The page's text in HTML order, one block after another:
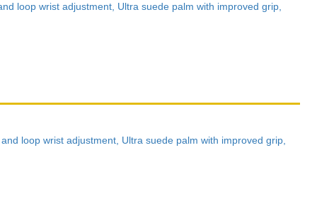
loop wrist adjustment, Ultra suede palm with improved grip,
loop wrist adjustment, Ultra suede palm with improved grip,